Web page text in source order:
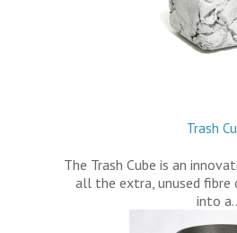
Trash
The Trash Cube is an
all the extra, unused fibre
into